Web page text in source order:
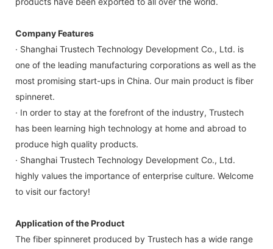
Company Features
· Shanghai Trustech Technology Development Co., Ltd. is
one of the leading manufacturing corporations as well as the
most promising start-ups in China. Our main product is fiber
spinneret.
· In order to stay at the forefront of the industry, Trustech
has been learning high technology at home and abroad to
produce high quality products.
· Shanghai Trustech Technology Development Co., Ltd.
highly values the importance of enterprise culture. Welcome
to visit our factory!
Application of the Product
The fiber spinneret produced by Trustech has a wide range